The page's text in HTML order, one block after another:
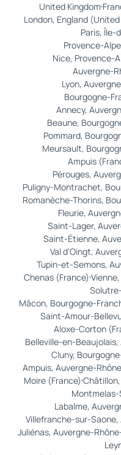
United Kingdom
London, England
Paris, Île-
Provence-
Nice, Provence-
Auvergne-
Lyon,
Bourgogne-
Annecy,
Beaune,
Pommard,
Meursault,
Ampuis
Pérouges,
Puligny-Montrachet,
Romanèche-Thorins,
Fleurie,
Saint-Lager,
Saint-Étienne,
Val d'Oingt,
Tupin-et-Semons,
Chenas (France)
Mâcon, Bourgogne-
Saint-Amour-
Aloxe-Corton
Belleville-en-
Cluny,
Ampuis, Auvergne-
Moire (France)
Labalme,
Villefranche-sur-Saone,
Juliénas, Auvergne-